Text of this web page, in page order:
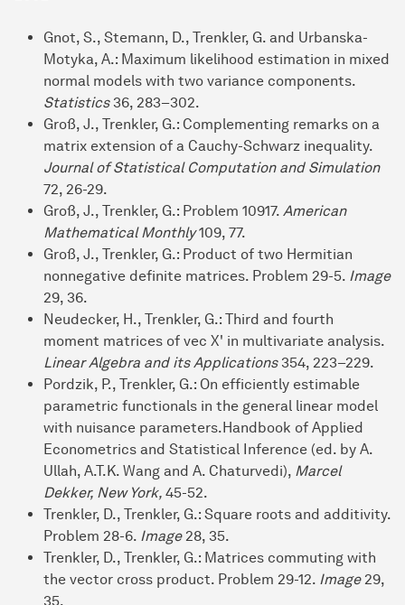
Gnot, S., Stemann, D., Trenkler, G. and Urbanska-
Motyka, A.: Maximum likelihood estimation in mixed
normal models with two variance components.
Statistics36, 283–302.
Groß, J., Trenkler, G.: Complementing remarks on a
matrix extension of a Cauchy-Schwarz inequality.
Journal of Statistical Computation and Simulation
72, 26-29.
Groß, J., Trenkler, G.: Problem 10917. American
Mathematical Monthly109, 77.
Groß, J., Trenkler, G.: Product of two Hermitian
nonnegative definite matrices. Problem 29-5. Image
29, 36.
Neudecker, H., Trenkler, G.: Third and fourth
moment matrices of vec X' in multivariate analysis.
Linear Algebra and its Applications354, 223–229.
Pordzik, P., Trenkler, G.: On efficiently estimable
parametric functionals in the general linear model
with nuisance parameters.Handbook of Applied
Econometrics and Statistical Inference (ed. by A.
Ullah, A.T.K. Wang and A. Chaturvedi), Marcel
Dekker, New York, 45-52.
Trenkler, D., Trenkler, G.: Square roots and additivity.
Problem 28-6. Image28, 35.
Trenkler, D., Trenkler, G.: Matrices commuting with
the vector cross product. Problem 29-12. Image29,
35.